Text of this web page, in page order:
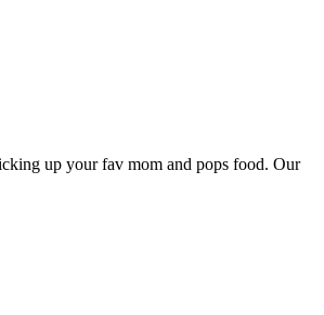
up your fav mom and pops food. Our